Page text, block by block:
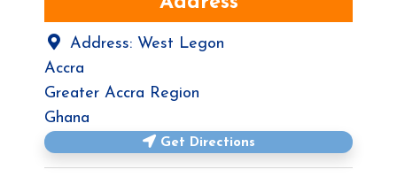
Address: West Legon
Accra
Greater Accra Region
Ghana
Get Directions